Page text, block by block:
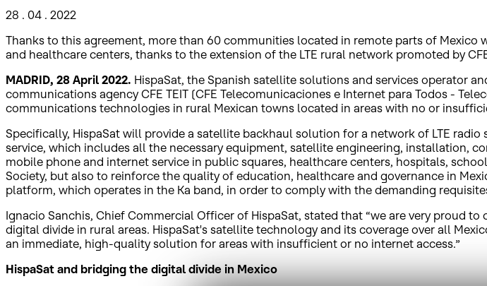
28 . 04 . 2022
Thanks to this agreement, more than 60 communities located in remote parts of
and healthcare centers, thanks to the extension of the LTE rural network promoted by
MADRID, 28 April 2022. HispaSat, the Spanish satellite solutions and services operator
communications agency CFE TEIT (CFE Telecomunicaciones e Internet para Todos -
communications technologies in rural Mexican towns located in areas with no or
Specifically, HispaSat will provide a satellite backhaul solution for a network of LTE
service, which includes all the necessary equipment, satellite engineering, installation,
mobile phone and internet service in public squares, healthcare centers, hospitals,
Society, but also to reinforce the quality of education, healthcare and governance in
platform, which operates in the Ka band, in order to comply with the demanding
Ignacio Sanchis, Chief Commercial Officer of HispaSat, stated that “we are very proud
digital divide in rural areas. HispaSat's satellite technology and its coverage over all
an immediate, high-quality solution for areas with insufficient or no internet access.”
HispaSat and bridging the digital divide in Mexico